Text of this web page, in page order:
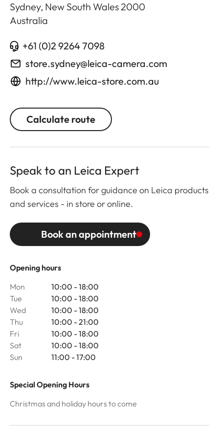
Sydney, New South Wales2000
Australia
+61 (0)2 9264 7098
store.sydney@leica-camera.com
http://www.leica-store.com.au
Calculate route
Opening hours
Mon
10:00 - 18:00
Tue
10:00 - 18:00
Wed
10:00 - 18:00
Thu
10:00 - 21:00
Fri
10:00 - 18:00
Sat
10:00 - 18:00
Sun
11:00 - 17:00
Special Opening Hours
Christmas and holiday hours to come
Speak to an Leica Expert
Book a consultation for guidance on Leica products
and services - in store or online.
Book an appointment